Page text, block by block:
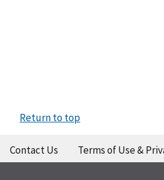
Return to top
Contact Us Terms of Use &